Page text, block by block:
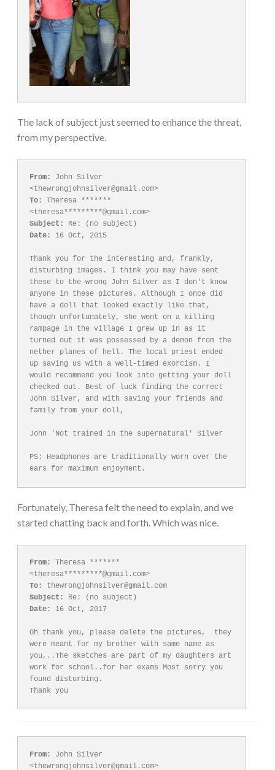
The lack of subject just seemed to enhance the threat,
from my perspective.
From:
John Silver
To:
Theresa *******
Subject:
Date:
16 Oct, 2015
Thank you for the interesting and, frankly,
disturbing images. I think you may have sent
these to the wrong John Silver as I don't know
anyone in these pictures. Although I once did
have a doll that looked exactly like that,
though unfortunately, she went on a killing
rampage in the village I grew up in as it
turned out it was possessed by a demon from the
nether planes of hell. The local priest ended
up saving us with a well-timed exorcism. I
would recommend you look into getting your doll
checked out. Best of luck finding the correct
John Silver, and with saving your friends and
family from your doll,
John 'Not trained in the supernatural' Silver
PS: Headphones are traditionally worn over the
Fortunately, Theresa felt the need to explain, and we
started chatting back and forth. Which was nice.
From:
Theresa *******
To:
Subject:
Date:
16 Oct, 2017
Oh thank you, please delete the pictures,  they
were meant for my brother with same name as
you,..The sketches are part of my daughters art
work for school..for her exams Most sorry you
found disturbing.
Thank you
From:
John Silver